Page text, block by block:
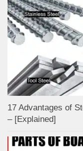
17 Advantages of
– [Explained]